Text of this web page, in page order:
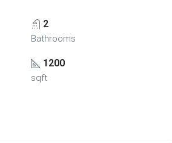
2
Bathrooms
1200
sqft